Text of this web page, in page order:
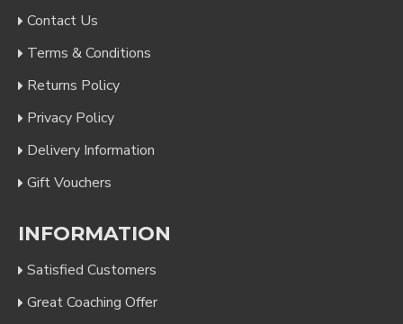
Contact Us
Terms & Conditions
Returns Policy
Privacy Policy
Delivery Information
Gift Vouchers
INFORMATION
Satisfied Customers
Great Coaching Offer